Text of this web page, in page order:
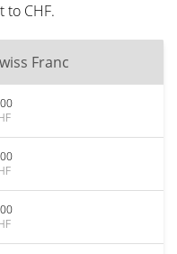
to CHF.
Franc